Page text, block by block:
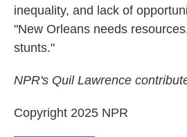
inequality, and lack of
"New Orleans needs
stunts."
NPR's Quil Lawrence
Copyright 2025 NPR